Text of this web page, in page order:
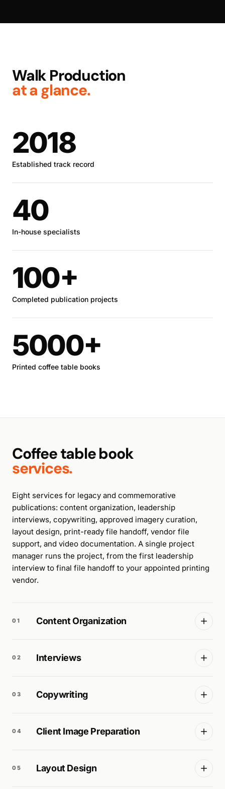
Walk Production
at a glance.
2018
Established track record
40
In-house specialists
100+
Completed publication projects
5000+
Printed coffee table books
Coffee table book
services.
Eight services for legacy and commemorative
publications: content organization, leadership
interviews, copywriting, approved imagery curation,
layout design, print-ready file handoff, vendor file
support, and video documentation. A single project
manager runs the project, from the first leadership
interview to final file handoff to your appointed printing
vendor.
01 Content Organization
02 Interviews
03 Copywriting
04 Client Image Preparation
05 Layout Design